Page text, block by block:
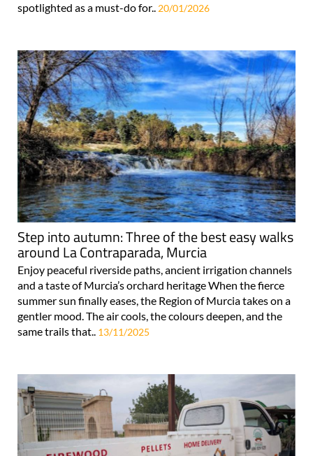
spotlighted as a must-do for.. 20/01/2026
Step into autumn: Three of the best easy walks
around La Contraparada, Murcia
Enjoy peaceful riverside paths, ancient irrigation channels
and a taste of Murcia’s orchard heritage When the fierce
summer sun finally eases, the Region of Murcia takes on a
gentler mood. The air cools, the colours deepen, and the
same trails that.. 13/11/2025